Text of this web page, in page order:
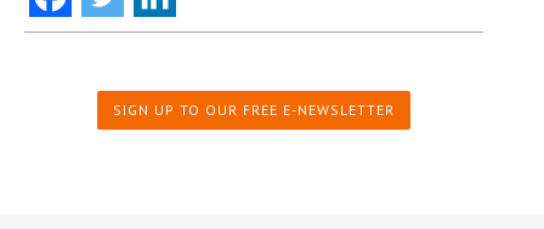
SIGN UP TO OUR FREE E-NEWSLETTER